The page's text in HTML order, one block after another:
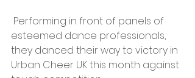
esteemed dance professionals,
they danced their way to victory in
Urban Cheer UK this month against